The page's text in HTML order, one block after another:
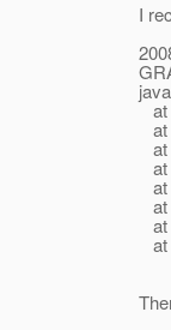
I receive
2008-11-
GRAVE:
at
at
at
at
at
at
at
at
There is